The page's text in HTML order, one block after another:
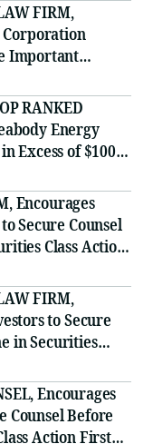
FIRM,
Corporation
Important
RANKED
Energy
Excess of $100K
Deadline in
Encourages
Secure Counsel
Class Action
FIRM,
to Secure
in Securities
Encourages
Counsel Before
Action First